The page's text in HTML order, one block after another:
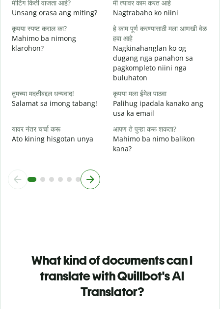
मीटिंग किती वाजता आहे?
Unsang orasa ang miting?
मी त्यावर काम करत आहे
Nagtrabaho ko niini
कृपया स्पष्ट कराल का?
Mahimo ba nimong
klarohon?
हे काम पूर्ण करण्यासाठी मला आणखी वेळ
हवा आहे
Nagkinahanglan ko og
dugang nga panahon sa
pagkompleto niini nga
buluhaton
तुमच्या मदतीबद्दल धन्यवाद!
Salamat sa imong tabang!
कृपया मला ईमेल पाठवा
Palihug ipadala kanako ang
usa ka email
यावर नंतर चर्चा करू
Ato kining hisgotan unya
आपण ते पुन्हा करू शकता?
Mahimo ba nimo balikon
kana?
What kind of documents can I
translate with Quillbot's AI
Translator?